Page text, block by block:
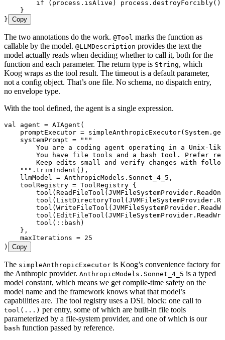
        if
(process.isAlive) process. destroyForcibly()
    }
} Copy
The two annotations do the work. @Tool marks the function as
callable by the model. @LLMDescription provides the text the
model actually reads when deciding whether to call it, both for the
function and each parameter. The return type is String, which
Koog wraps as the tool result. The timeout is a default parameter,
not a config object. That’s one file. No schema, no dispatch entry,
no envelope type.
With the tool defined, the agent is a single expression.
val agent = AIAgent (
    promptExecutor
= simpleAnthropicExecutor(System.
    systemPrompt
= """
You are a coding agent operating in a Unix-
You have file tools and a bash tool. Prefer
Keep edits small and verify changes with
    """
. trimIndent (),
    llmModel
= AnthropicModels.Sonnet_4_5,
    toolRegistry
= ToolRegistry {
        tool
( ReadFileTool
        tool
( ListDirectoryTool
        tool
( WriteFileTool
        tool
( EditFileTool
        tool
(:: bash )
    },
    maxIterations
= 25
)
Copy
The simpleAnthropicExecutor is Koog’s convenience factory for
the Anthropic provider. AnthropicModels.Sonnet_4_5 is a typed
model constant, which means we get compile-time safety on the
model name and the framework knows what that model’s
capabilities are. The tool registry uses a DSL block: one call to
tool(...) per entry, some of which are built-in file tools
parameterized by a file-system provider, and one of which is our
bash function passed by reference.